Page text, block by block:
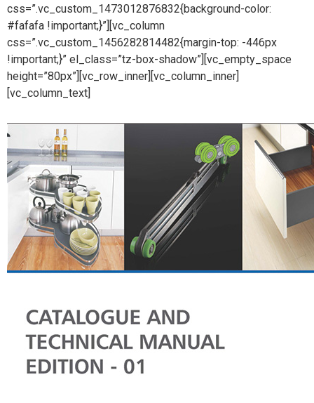
css=”.vc_custom_1473012876832{background-color:
#fafafa !important;}”][vc_column
css=”.vc_custom_1456282814482{margin-top: -446px
!important;}” el_class=”tz-box-shadow”][vc_empty_space
height=”80px”][vc_row_inner][vc_column_inner]
[vc_column_text]